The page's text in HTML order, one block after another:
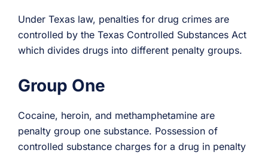
Under Texas law, penalties for drug crimes are
controlled by the Texas Controlled Substances Act
which divides drugs into different penalty groups.
Group One
Cocaine, heroin, and methamphetamine are
penalty group one substance. Possession of
controlled substance charges for a drug in penalty